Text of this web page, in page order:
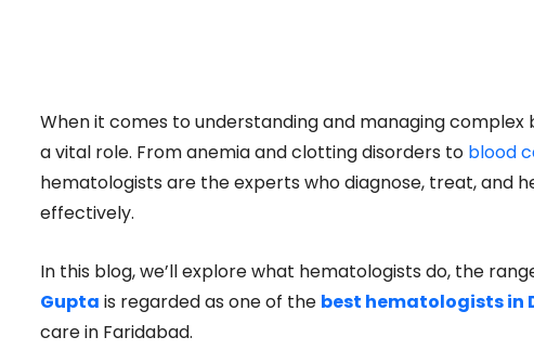
When it comes to understanding and managing
a vital role. From anemia and clotting disorders to blood
hematologists are the experts who diagnose, treat, and
effectively.
In this blog, we’ll explore what hematologists do, the
Gupta is regarded as one of the best hematologists in
care in Faridabad.